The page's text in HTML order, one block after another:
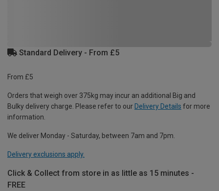
Standard Delivery - From £5
From £5
Orders that weigh over 375kg may incur an additional Big and
Bulky delivery charge. Please refer to our Delivery Details for more
information.
We deliver Monday - Saturday, between 7am and 7pm.
Delivery exclusions apply.
Click & Collect from store in as little as 15 minutes -
FREE